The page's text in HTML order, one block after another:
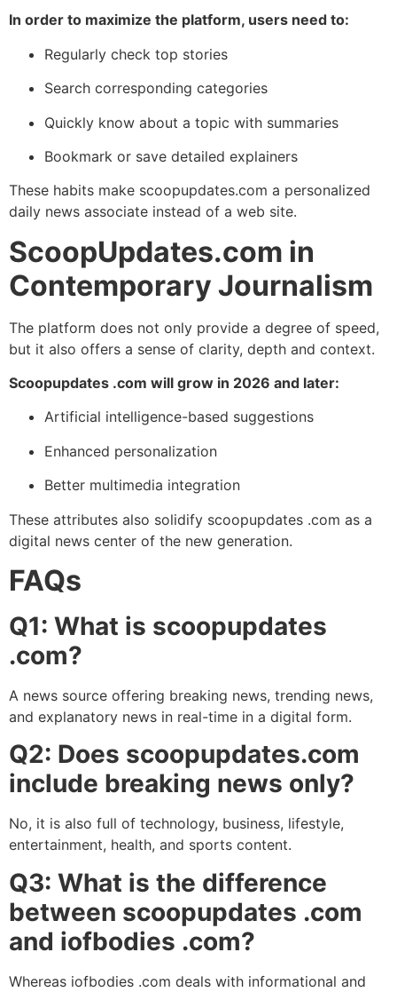
In order to maximize the platform, users need to:
Regularly check top stories
Search corresponding categories
Quickly know about a topic with summaries
Bookmark or save detailed explainers
These habits make scoopupdates.com a personalized
daily news associate instead of a web site.
ScoopUpdates.com in
Contemporary Journalism
The platform does not only provide a degree of speed,
but it also offers a sense of clarity, depth and context.
Scoopupdates .com will grow in 2026 and later:
Artificial intelligence-based suggestions
Enhanced personalization
Better multimedia integration
These attributes also solidify scoopupdates .com as a
digital news center of the new generation.
FAQs
Q1: What is scoopupdates
.com?
A news source offering breaking news, trending news,
and explanatory news in real-time in a digital form.
Q2: Does scoopupdates.com
include breaking news only?
No, it is also full of technology, business, lifestyle,
entertainment, health, and sports content.
Q3: What is the difference
between scoopupdates .com
and iofbodies .com?
Whereas iofbodies .com deals with informational and